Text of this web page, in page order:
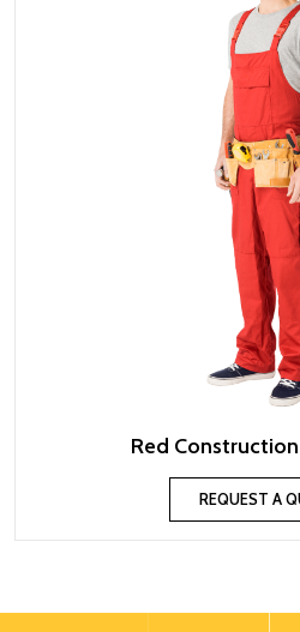
Red
REQUEST A